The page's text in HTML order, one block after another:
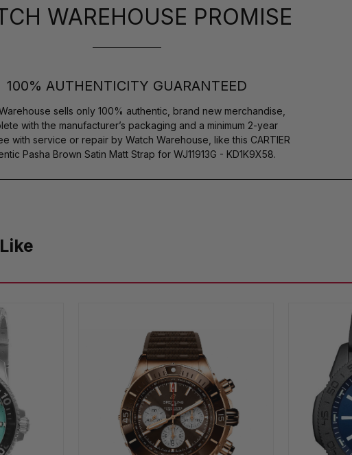
WAREHOUSE PROMISE
100% AUTHENTICITY GUARANTEED
sells only 100% authentic, brand new merchandise,
with the manufacturer’s packaging and a minimum 2-year
with service or repair by Watch Warehouse, like this CARTIER
Pasha Brown Satin Matt Strap for WJ11913G - KD1K9X58.